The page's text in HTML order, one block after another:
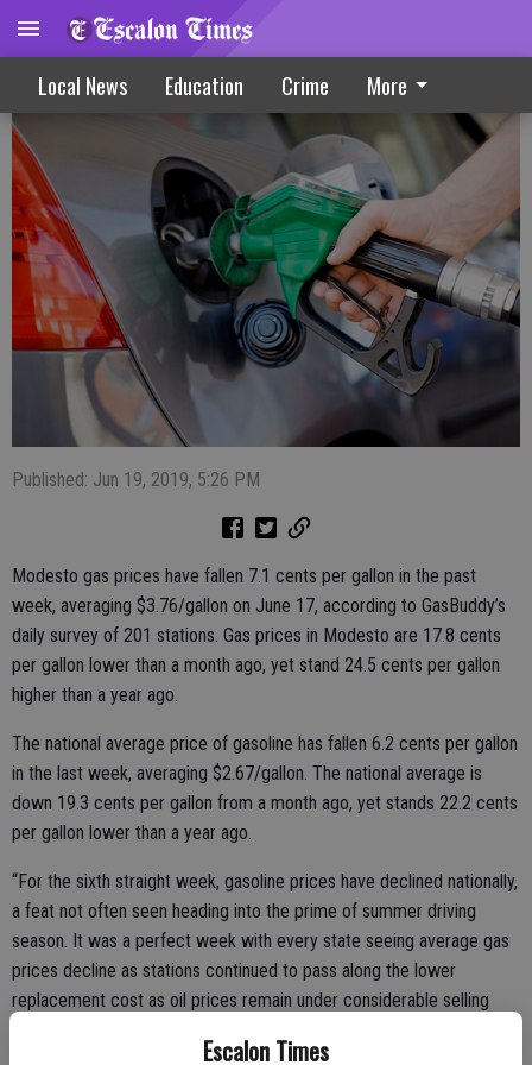
Escalon Times
Local News Education Crime More
gas update
Published: Jun 19, 2019, 5:26 PM
Modesto gas prices have fallen 7.1 cents per gallon in the past
week, averaging $3.76/gallon on June 17, according to GasBuddy’s
daily survey of 201 stations. Gas prices in Modesto are 17.8 cents
per gallon lower than a month ago, yet stand 24.5 cents per gallon
higher than a year ago.
The national average price of gasoline has fallen 6.2 cents per gallon
in the last week, averaging $2.67/gallon. The national average is
down 19.3 cents per gallon from a month ago, yet stands 22.2 cents
per gallon lower than a year ago.
“For the sixth straight week, gasoline prices have declined nationally,
a feat not often seen heading into the prime of summer driving
season. It was a perfect week with every state seeing average gas
prices decline as stations continued to pass along the lower
replacement cost as oil prices remain under considerable selling
GasBuddy. “For some states like California, Illinois and Ohio, the party